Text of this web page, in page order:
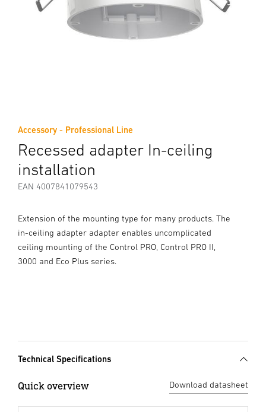
Accessory - Professional Line
Recessed adapter In-ceiling
installation
EAN 4007841079543
Extension of the mounting type for many products. The
in-ceiling adapter adapter enables uncomplicated
ceiling mounting of the Control PRO, Control PRO II,
3000 and Eco Plus series.
Technical Specifications
Quick overview Download datasheet